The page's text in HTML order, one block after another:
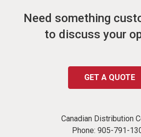
Need something
to discuss your
GET A QUOTE
Canadian Distribution
Phone: 905-791-